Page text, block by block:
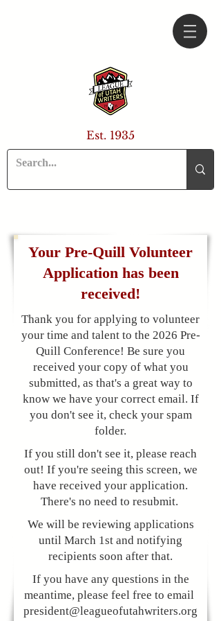
Est. 1935
Your Pre-Quill Volunteer
Application has been
received!
Thank you for applying to volunteer
your time and talent to the 2026 Pre-
Quill Conference! Be sure you
received your copy of what you
submitted, as that's a great way to
know we have your correct email. If
you don't see it, check your spam
folder.
​​If you still don't see it, please reach
out! If you're seeing this screen, we
have received your application.
There's no need to resubmit.
We will be reviewing applications
until March 1st and notifying
recipients soon after that.
If you have any questions in the
meantime, please feel free to email
president@leagueofutahwriters.org